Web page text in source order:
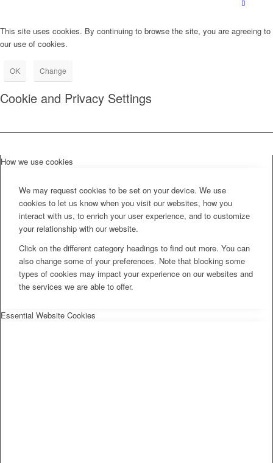
This site uses cookies. By continuing to browse the site, you are agreeing to
our use of cookies.
OK Change
Cookie and Privacy Settings
How we use cookies
We may request cookies to be set on your device. We use
cookies to let us know when you visit our websites, how you
interact with us, to enrich your user experience, and to customize
your relationship with our website.
Click on the different category headings to find out more. You can
also change some of your preferences. Note that blocking some
types of cookies may impact your experience on our websites and
the services we are able to offer.
Essential Website Cookies